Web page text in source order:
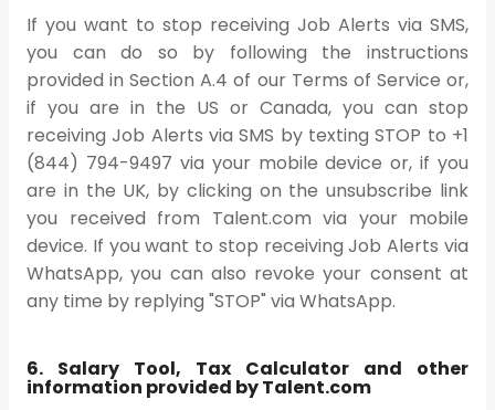
If you want to stop receiving Job Alerts via SMS,
you can do so by following the instructions
provided in Section A.4 of our Terms of Service or,
if you are in the US or Canada, you can stop
receiving Job Alerts via SMS by texting STOP to +1
(844) 794-9497 via your mobile device or, if you
are in the UK, by clicking on the unsubscribe link
you received from Talent.com via your mobile
device. If you want to stop receiving Job Alerts via
WhatsApp, you can also revoke your consent at
any time by replying "STOP" via WhatsApp.
6. Salary Tool, Tax Calculator and other
information provided by Talent.com